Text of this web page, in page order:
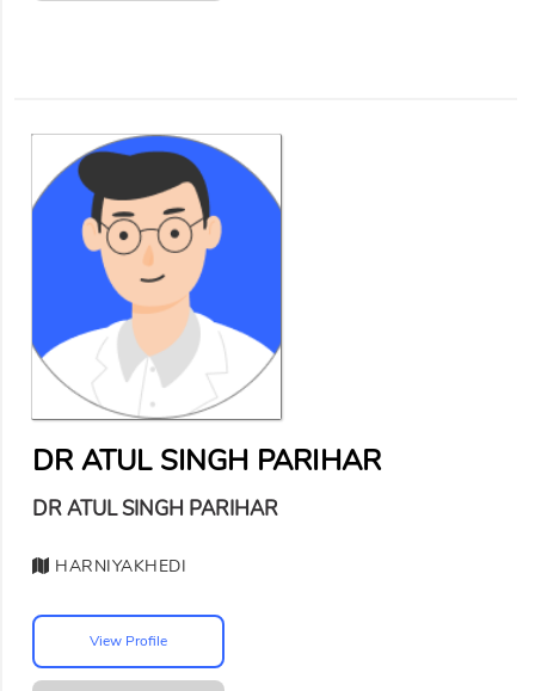
DR ATUL SINGH PARIHAR
DR ATUL SINGH PARIHAR
HARNIYAKHEDI
View Profile